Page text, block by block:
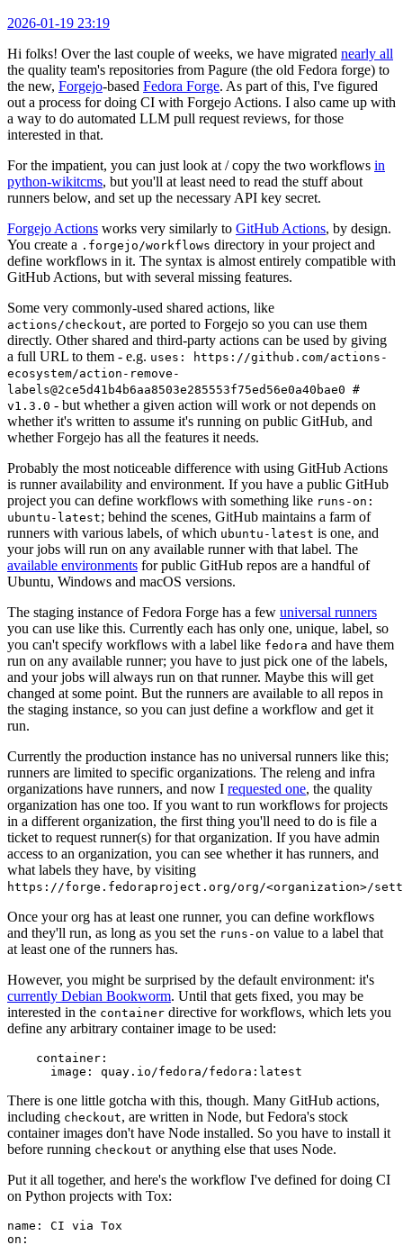
2026-01-19 23:19
Hi folks! Over the last couple of weeks, we have migrated nearly all
the quality team's repositories from Pagure (the old Fedora forge) to
the new, Forgejo-based Fedora Forge. As part of this, I've figured
out a process for doing CI with Forgejo Actions. I also came up with
a way to do automated LLM pull request reviews, for those
interested in that.
For the impatient, you can just look at / copy the two workflows in
python-wikitcms, but you'll at least need to read the stuff about
runners below, and set up the necessary API key secret.
Forgejo Actions works very similarly to GitHub Actions, by design.
You create a .forgejo/workflows directory in your project and
define workflows in it. The syntax is almost entirely compatible with
GitHub Actions, but with several missing features.
Some very commonly-used shared actions, like
actions/checkout, are ported to Forgejo so you can use them
directly. Other shared and third-party actions can be used by giving
a full URL to them - e.g. uses: https://github.com/actions-
ecosystem/action-remove-
labels@2ce5d41b4b6aa8503e285553f75ed56e0a40bae0 #
v1.3.0 - but whether a given action will work or not depends on
whether it's written to assume it's running on public GitHub, and
whether Forgejo has all the features it needs.
Probably the most noticeable difference with using GitHub Actions
is runner availability and environment. If you have a public GitHub
project you can define workflows with something like runs-on:
ubuntu-latest; behind the scenes, GitHub maintains a farm of
runners with various labels, of which ubuntu-latest is one, and
your jobs will run on any available runner with that label. The
available environments for public GitHub repos are a handful of
Ubuntu, Windows and macOS versions.
The staging instance of Fedora Forge has a few universal runners
you can use like this. Currently each has only one, unique, label, so
you can't specify workflows with a label like fedora and have them
run on any available runner; you have to just pick one of the labels,
and your jobs will always run on that runner. Maybe this will get
changed at some point. But the runners are available to all repos in
the staging instance, so you can just define a workflow and get it
run.
Currently the production instance has no universal runners like this;
runners are limited to specific organizations. The releng and infra
organizations have runners, and now I requested one, the quality
organization has one too. If you want to run workflows for projects
in a different organization, the first thing you'll need to do is file a
ticket to request runner(s) for that organization. If you have admin
access to an organization, you can see whether it has runners, and
what labels they have, by visiting
https://forge.fedoraproject.org/org/<organization>/
Once your org has at least one runner, you can define workflows
and they'll run, as long as you set the runs-on value to a label that
at least one of the runners has.
However, you might be surprised by the default environment: it's
currently Debian Bookworm. Until that gets fixed, you may be
interested in the container directive for workflows, which lets you
define any arbitrary container image to be used:
container :
image : quay.io/fedora/fedora:latest
There is one little gotcha with this, though. Many GitHub actions,
including checkout, are written in Node, but Fedora's stock
container images don't have Node installed. So you have to install it
before running checkout or anything else that uses Node.
Put it all together, and here's the workflow I've defined for doing CI
on Python projects with Tox:
name :
CI via Tox
on :